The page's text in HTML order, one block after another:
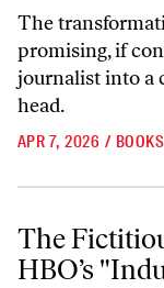
The
promising, if
journalist into a
head.
APR 7, 2026 /
The
HBO’s